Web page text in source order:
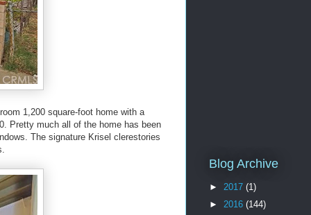
1,200 square-foot home with a
Pretty much all of the home has been
The signature Krisel clerestories
Blog Archive
► 2017 (1)
► 2016 (144)